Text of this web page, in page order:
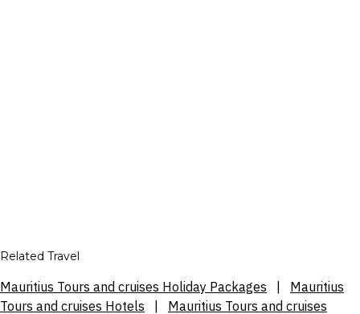
Related Travel
Mauritius Tours and cruises Holiday Packages
Mauritius
Tours and cruises Hotels
Mauritius Tours and cruises